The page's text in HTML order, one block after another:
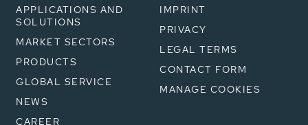
APPLICATIONS AND
SOLUTIONS
MARKET SECTORS
PRODUCTS
GLOBAL SERVICE
NEWS
CAREER
IMPRINT
PRIVACY
LEGAL TERMS
CONTACT FORM
MANAGE COOKIES